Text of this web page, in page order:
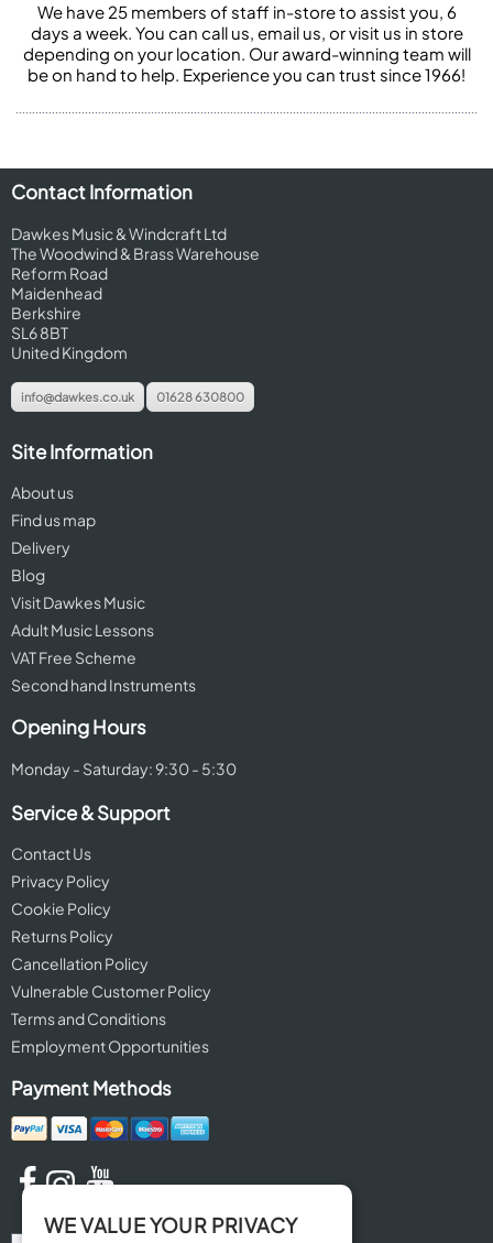
We have 25 members of staff in-store to assist you, 6
days a week. You can call us, email us, or visit us in store
depending on your location. Our award-winning team will
be on hand to help. Experience you can trust since 1966!
Contact Information
Dawkes Music & Windcraft Ltd
The Woodwind & Brass Warehouse
Reform Road
Maidenhead
Berkshire
SL6 8BT
United Kingdom
info@dawkes.co.uk 01628 630800
Site Information
About us
Find us map
Delivery
Blog
Visit Dawkes Music
Adult Music Lessons
VAT Free Scheme
Second hand Instruments
Opening Hours
Monday - Saturday: 9:30 - 5:30
Service & Support
Contact Us
Privacy Policy
Cookie Policy
Returns Policy
Cancellation Policy
Vulnerable Customer Policy
Terms and Conditions
Employment Opportunities
Payment Methods
WE VALUE YOUR PRIVACY